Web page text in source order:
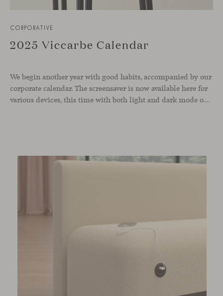
CORPORATIVE
2025 Viccarbe Calendar
We begin another year with good habits, accompanied by our
corporate calendar. The screensaver is now available here for
various devices, this time with both light and dark mode options.